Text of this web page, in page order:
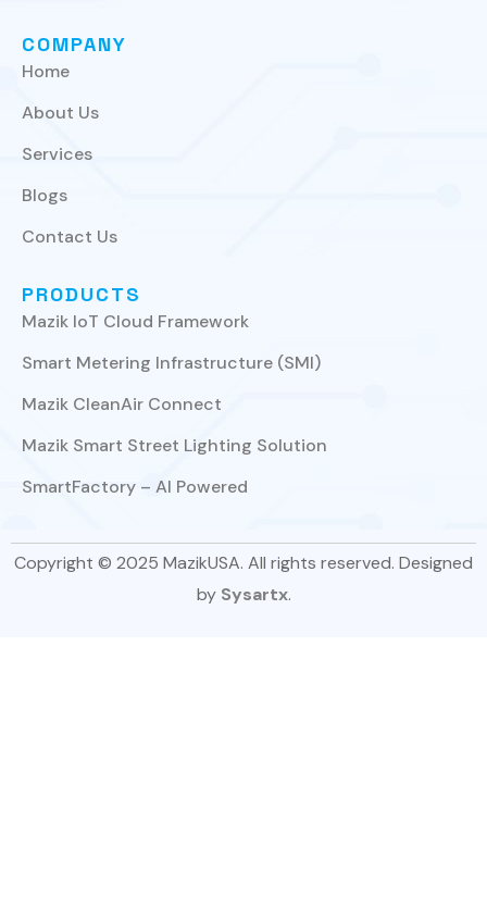
COMPANY
Home
About Us
Services
Blogs
Contact Us
PRODUCTS
Mazik IoT Cloud Framework
Smart Metering Infrastructure (SMI)
Mazik CleanAir Connect
Mazik Smart Street Lighting Solution
SmartFactory – AI Powered
Copyright © 2025 MazikUSA. All rights reserved. Designed
by Sysartx.